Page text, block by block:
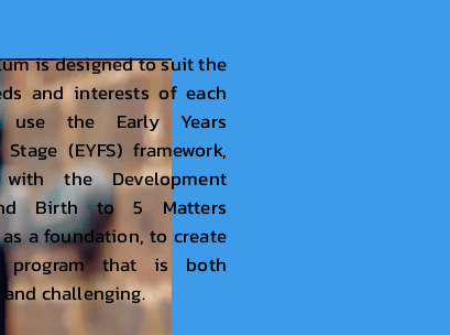
is designed to suit the
and interests of each
use the Early Years
(EYFS) framework,
the Development
Birth to 5 Matters
a foundation, to create
program that is both
challenging.